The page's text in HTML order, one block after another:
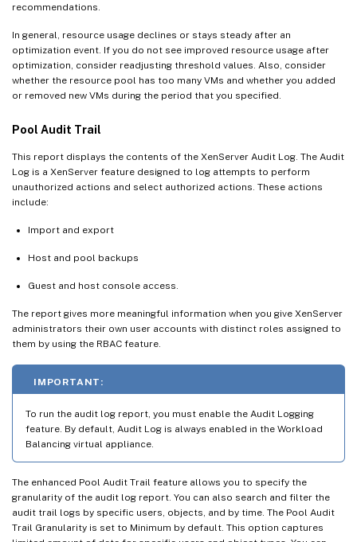
recommendations.
In general, resource usage declines or stays steady after an
optimization event. If you do not see improved resource usage after
optimization, consider readjusting threshold values. Also, consider
whether the resource pool has too many VMs and whether you added
or removed new VMs during the period that you specified.
Pool Audit Trail
This report displays the contents of the XenServer Audit Log. The Audit
Log is a XenServer feature designed to log attempts to perform
unauthorized actions and select authorized actions. These actions
include:
Import and export
Host and pool backups
Guest and host console access.
The report gives more meaningful information when you give XenServer
administrators their own user accounts with distinct roles assigned to
them by using the RBAC feature.
IMPORTANT:
To run the audit log report, you must enable the Audit Logging
feature. By default, Audit Log is always enabled in the Workload
Balancing virtual appliance.
The enhanced Pool Audit Trail feature allows you to specify the
granularity of the audit log report. You can also search and filter the
audit trail logs by specific users, objects, and by time. The Pool Audit
Trail Granularity is set to Minimum by default. This option captures